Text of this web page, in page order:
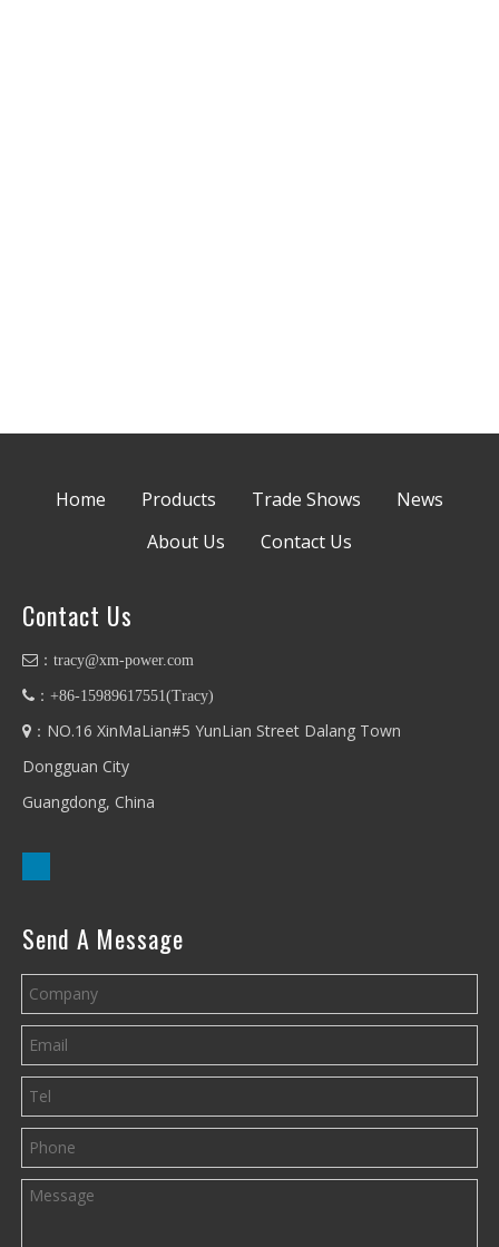
Home Products Trade Shows
News
About Us
Contact Us
Contact Us
： tracy@xm-power.com
：+86-15989617551 (Tracy)
 ：NO.16 XinMaLian#5 YunLian Street Dalang Town
Dongguan City
Guangdong, China
Send A Message